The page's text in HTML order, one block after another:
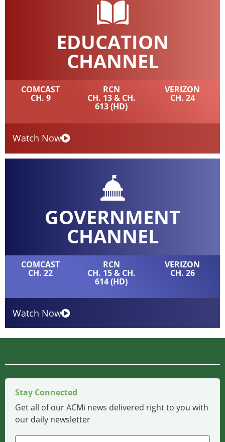
EDUCATION
CHANNEL
COMCAST
CH. 9
RCN
CH. 13 & CH.
613 (HD)
VERIZON
CH. 24
Watch Now
GOVERNMENT
CHANNEL
COMCAST
CH. 22
RCN
CH. 15 & CH.
614 (HD)
VERIZON
CH. 26
Watch Now
Stay Connected
Get all of our ACMi news delivered right to you with
our daily newsletter